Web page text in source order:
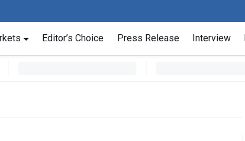
Editor’s Choice Press Release Interview